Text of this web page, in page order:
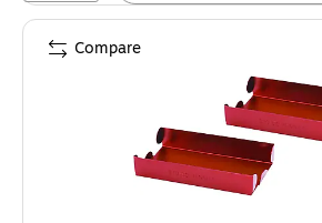
Compare